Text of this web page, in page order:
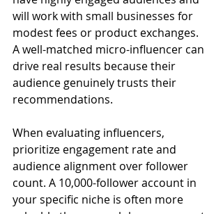
will work with small businesses for
modest fees or product exchanges.
A well-matched micro-influencer can
drive real results because their
audience genuinely trusts their
recommendations.
When evaluating influencers,
prioritize engagement rate and
audience alignment over follower
count. A 10,000-follower account in
your specific niche is often more